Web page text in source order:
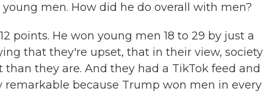
men. How did he do overall with men?
points. He won young men 18 to 29 by just a
that they're upset, that in their view, society
they are. And they had a TikTok feed and
because Trump won men in every